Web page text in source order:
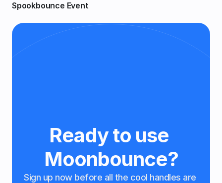
Spookbounce Event
Ready to use
Moonbounce?
Sign up now before all the cool handles are